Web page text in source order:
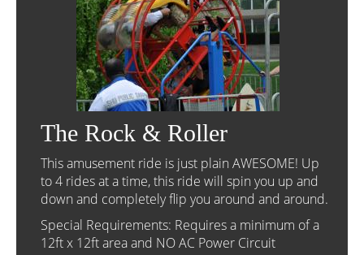
The Rock & Roller
This amusement ride is just plain AWESOME! Up
to 4 rides at a time, this ride will spin you up and
down and completely flip you around and around.
Special Requirements: Requires a minimum of a
12ft x 12ft area and NO AC Power Circuit